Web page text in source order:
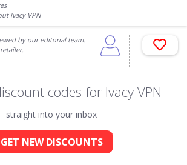
Ivacy VPN
by our editorial team.
codes for Ivacy VPN
straight into your inbox
GET NEW DISCOUNTS